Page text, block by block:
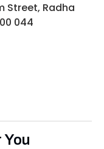
Street, Radha
044